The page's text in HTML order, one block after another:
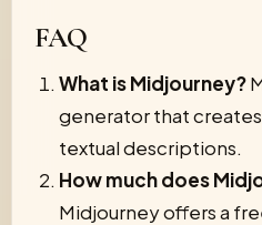
FAQ
What is Midjourney?
generator that
textual descriptions.
How much does
Midjourney offers a